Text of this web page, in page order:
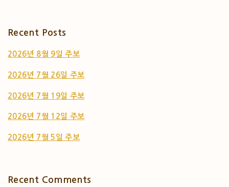
Recent Posts
2026년 8월 9일 주보
2026년 7월 26일 주보
2026년 7월 19일 주보
2026년 7월 12일 주보
2026년 7월 5일 주보
Recent Comments